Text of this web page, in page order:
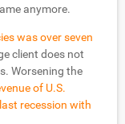
anymore.
was over seven
client does not
Worsening the
of U.S.
recession with